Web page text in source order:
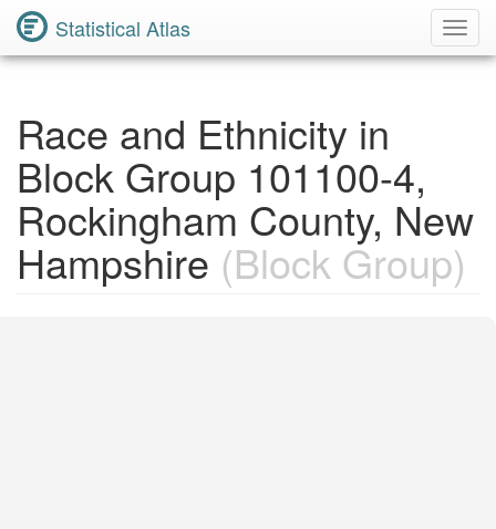
Statistical Atlas
Race and Ethnicity in
Block Group 101100-4,
Rockingham County, New
Hampshire (Block Group)